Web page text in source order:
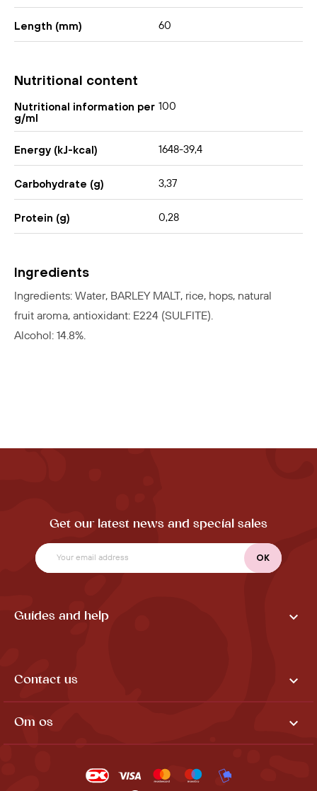
Length (mm) 60
Nutritional content
Nutritional information per
g/ml
100
Energy (kJ-kcal) 1648-39,4
Carbohydrate (g) 3,37
Protein (g) 0,28
Ingredients
Ingredients: Water, BARLEY MALT, rice, hops, natural
fruit aroma, antioxidant: E224 (SULFITE).
Alcohol: 14.8%.
Get our latest news and special sales
Guides and help 
Contact us 
Om os 